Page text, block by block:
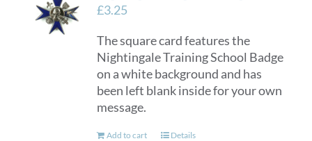
£3.25
The square card features the
Nightingale Training School Badge
on a white background and has
been left blank inside for your own
message.
Add to cart Details